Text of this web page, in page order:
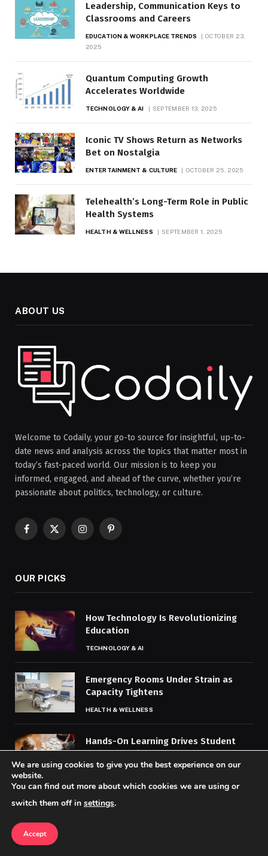
Leadership, Communication Keys to
Classrooms and Careers
EDUCATION & WORKPLACE TRENDS
OCTOBER 23,
2025
Quantum Computing Growth
Accelerates Worldwide
TECHNOLOGY & AI SEPTEMBER 13, 2025
Iconic TV Shows Return as Networks
Bet on Nostalgia
ENTERTAINMENT & CULTURE OCTOBER 25, 2025
Telehealth’s Long-Term Role in Public
Health Systems
HEALTH & WELLNESS SEPTEMBER 1, 2025
ABOUT US
Welcome to Codaily, your go-to source for insightful, up-to-
date news and analysis across the topics that matter most in
today’s fast-paced world. Our mission is to keep you
informed, engaged, and ahead of the curve, whether you’re
passionate about politics, technology, or culture.
Facebook
X
InstagramPinterest
OUR PICKS
How Technology Is Revolutionizing
Education
TECHNOLOGY & AI
Emergency Rooms Under Strain as
Capacity Tightens
HEALTH & WELLNESS
Hands-On Learning Drives Student
Understanding, Engagement
EDUCATION & WORKPLACE TRENDS
We are using cookies to give you the best experience on our
website.
You can find out more about which cookies we are using or
switch them off in settings.
Accept